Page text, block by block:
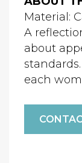
Material:
A
about
each